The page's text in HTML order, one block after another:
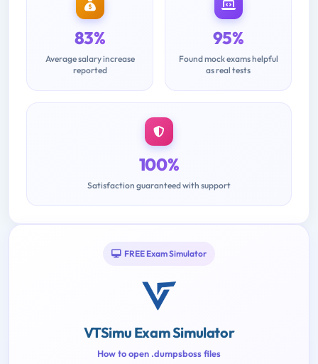
83%
Average salary increase
reported
95%
Found mock exams helpful
as real tests
100%
Satisfaction guaranteed with support
FREE Exam Simulator
VTSimu Exam Simulator
How to open .dumpsboss files